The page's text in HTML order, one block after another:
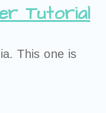
Tutorial
This one is